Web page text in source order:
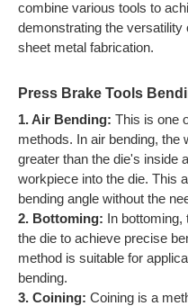
combine various tools to
demonstrating the
sheet metal fabrication.
Press Brake Tools
1. Air Bending: This is one
methods. In air bending, the
greater than the die's inside
workpiece into the die. This
bending angle without the
2. Bottoming: In
the die to achieve precise
method is suitable for
bending.
3. Coining: Coining is a